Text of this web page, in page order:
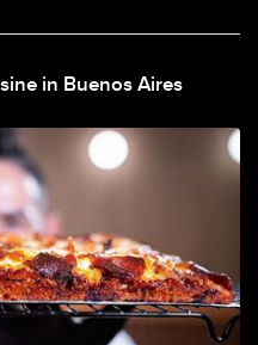
in Buenos Aires